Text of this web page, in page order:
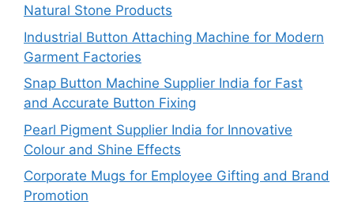
Natural Stone Products
Industrial Button Attaching Machine for Modern
Garment Factories
Snap Button Machine Supplier India for Fast
and Accurate Button Fixing
Pearl Pigment Supplier India for Innovative
Colour and Shine Effects
Corporate Mugs for Employee Gifting and Brand
Promotion